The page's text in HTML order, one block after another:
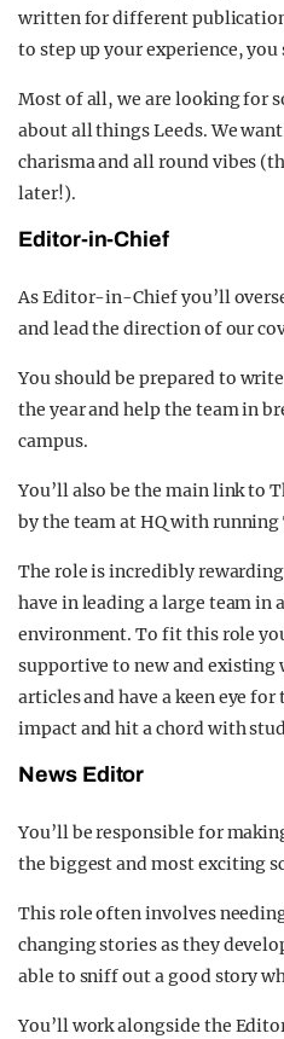
written for different
to step up your experience,
Most of all, we are looking for
about all things Leeds. We
charisma and all round vibes
later!).
Editor-in-Chief
As Editor-in-Chief you’ll
and lead the direction of our
You should be prepared to
the year and help the team in
campus.
You’ll also be the main link to
by the team at HQ with running
The role is incredibly
have in leading a large team in
environment. To fit this role
supportive to new and
articles and have a keen eye
impact and hit a chord with
News Editor
You’ll be responsible for
the biggest and most exciting
This role often involves
changing stories as they
able to sniff out a good story
You’ll work alongside the